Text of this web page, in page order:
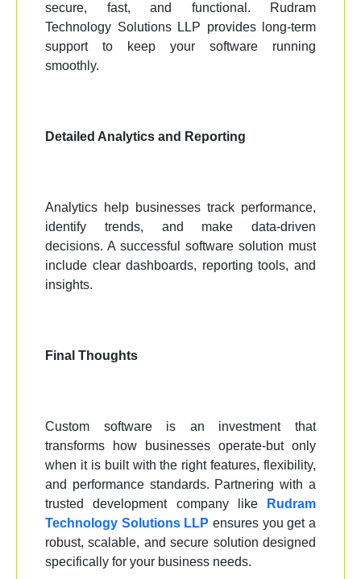
secure, fast, and functional. Rudram
Technology Solutions LLP provides long-term
support to keep your software running
smoothly.
Detailed Analytics and Reporting
Analytics help businesses track performance,
identify trends, and make data-driven
decisions. A successful software solution must
include clear dashboards, reporting tools, and
insights.
Final Thoughts
Custom software is an investment that
transforms how businesses operate-but only
when it is built with the right features, flexibility,
and performance standards. Partnering with a
trusted development company like
Rudram
Technology Solutions LLP ensures you get a
robust, scalable, and secure solution designed
specifically for your business needs.